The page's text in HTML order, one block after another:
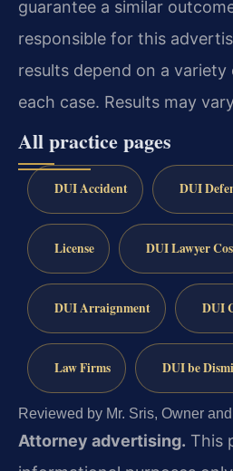
guarantee a similar
responsible for this
results depend on a
each case. Results may
All practice pages
DUI Accident DUI
License DUI Lawyer
DUI Arraignment DUI
Law Firms DUI be
Reviewed by Mr. Sris, Owner
Attorney advertising. This